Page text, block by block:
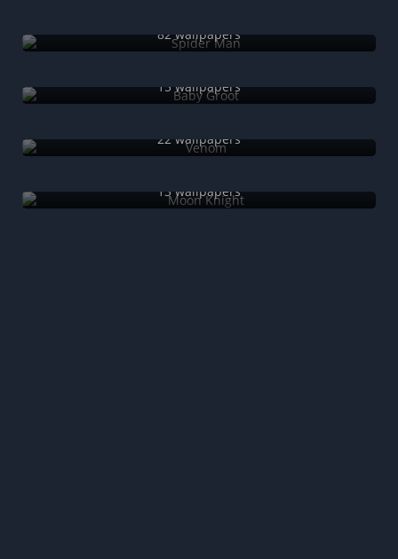
82 wallpapers
15 wallpapers
22 wallpapers
13 wallpapers